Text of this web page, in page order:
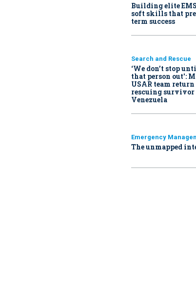
Building elite EMS
soft skills that
term success
Search and Rescue
‘We don’t stop
that person out':
USAR team
rescuing
Venezuela
Emergency
The unmapped